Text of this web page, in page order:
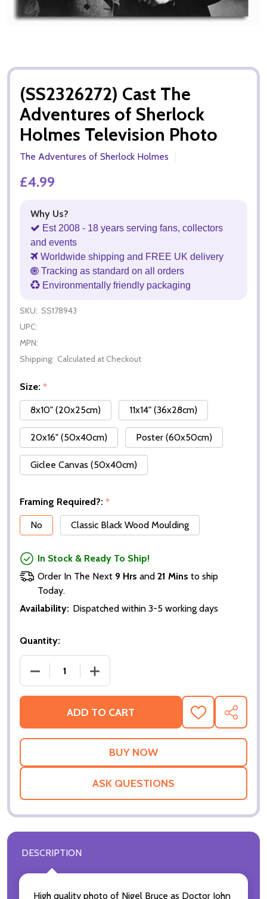
(SS2326272) Cast The
Adventures of Sherlock
Holmes Television Photo
The Adventures of Sherlock Holmes
£4.99
Why Us?
Est 2008 - 18 years serving fans, collectors
and events
Worldwide shipping and FREE UK delivery
Tracking as standard on all orders
Environmentally friendly packaging
SKU: SS178943
UPC:
MPN:
Shipping: Calculated at Checkout
Size: *
8x10" (20x25cm)
11x14" (36x28cm)
20x16" (50x40cm) Poster (60x50cm)
Giclee Canvas (50x40cm)
Framing Required?: *
No
Classic Black Wood Moulding
In Stock & Ready To Ship!
Order In The Next 9 Hrs and 21 Mins to ship
Today.
Availability: Dispatched within 3-5 working days
Quantity:
ADD TO CART
ADD
TO
WISH
SHARE
ASK QUESTIONS
DESCRIPTION
High quality photo of Nigel Bruce as Doctor John